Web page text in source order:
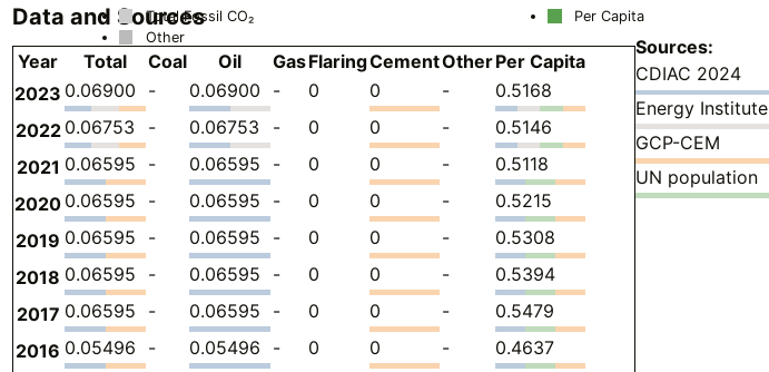
Total Fossil CO₂
Other
Per Capita
Data and Sources
Year Total Coal Oil GasFlaringCementOtherPer Capita
2023 0.06900 - 0.06900 - 0 0 -
0.5168
2022 0.06753 - 0.06753 - 0 0 -
0.5146
2021 0.06595 - 0.06595 - 0 0 -
0.5118
2020 0.06595 - 0.06595 - 0 0 -
0.5215
2019 0.06595 - 0.06595 - 0 0 -
0.5308
2018 0.06595 - 0.06595 - 0 0 -
0.5394
2017 0.06595 - 0.06595 - 0 0 -
0.5479
2016 0.05496 - 0.05496 - 0 0 -
0.4637
Sources:
CDIAC 2024
Energy Institute
GCP-CEM
UN population